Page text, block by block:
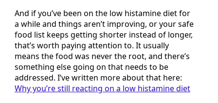
And if you’ve been on the low histamine diet for
a while and things aren’t improving, or your safe
food list keeps getting shorter instead of longer,
that’s worth paying attention to. It usually
means the food was never the root, and there’s
something else going on that needs to be
addressed. I’ve written more about that here:
Why you’re still reacting on a low histamine diet